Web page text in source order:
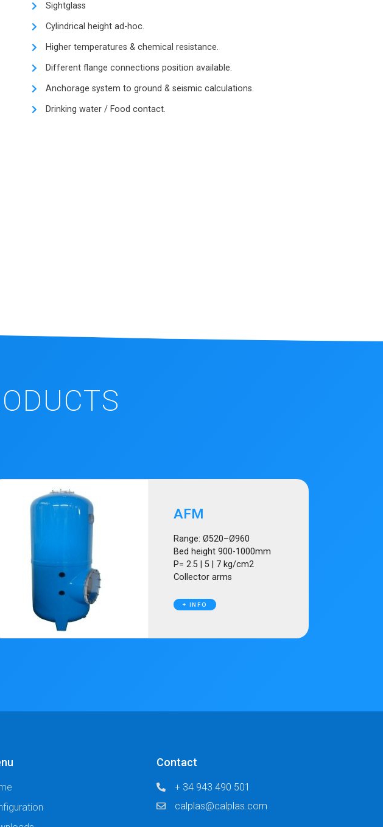
Sightglass
Cylindrical height ad-hoc.
Higher temperatures & chemical resistance.
Different flange connections position available.
Anchorage system to ground & seismic calculations.
Drinking water / Food contact.
AFM
Range: Ø520–Ø960
Bed height 900-1000mm
P= 2.5 | 5 | 7 kg/cm2
Collector arms
+ INFO
Contact
+ 34 943 490 501
calplas@calplas.com